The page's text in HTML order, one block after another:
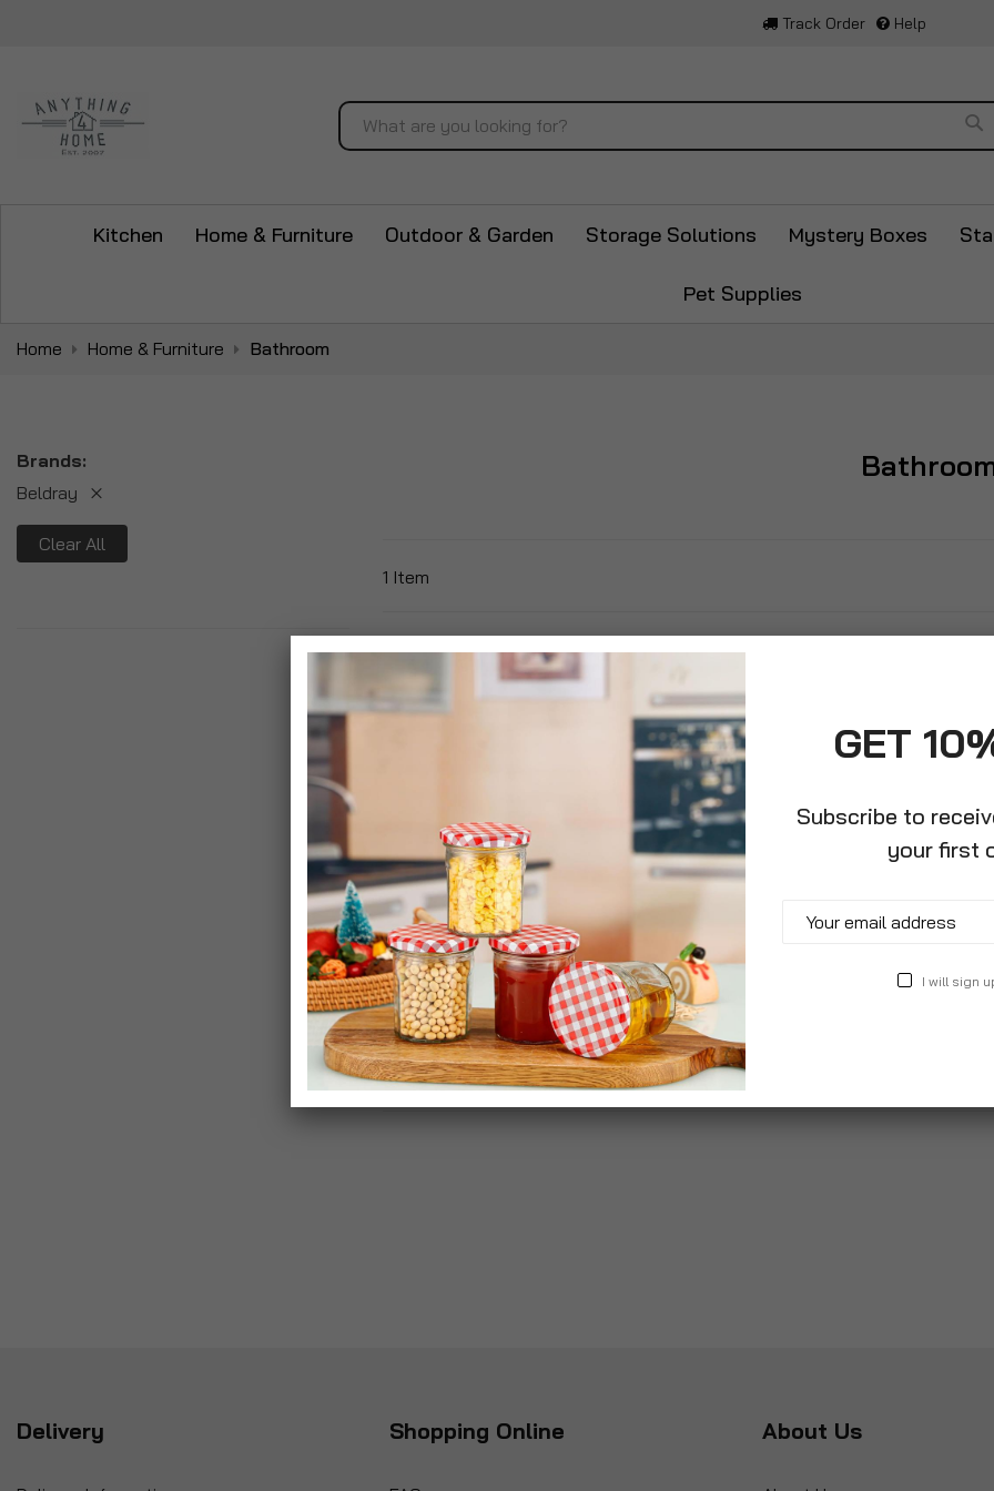
Track Order Help
Search
Kitchen Home & Furniture Outdoor & Garden Storage Solutions Mystery Boxes
Pet Supplies
Home Home & Furniture Bathroom
1 Item
Beldray Aztec Peg Bag
Washing Line Hanger
£7.99
Brands
Beldray
Clear All
Delivery Shopping Online About Us
GET
Subscribe to
your first
I will sign